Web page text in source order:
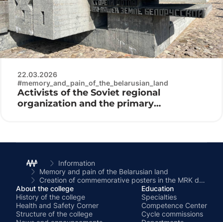
22.03.2026
#memory_and_pain_of_the_belarusian_land
Activists of the Soviet regional
organization and the primary
Information
Memory and pain of the Belarusian land
Creation of commemorative posters in the MRK dormitory
About the college
History of the college
Health and Safety Corner
Structure of the college
Education
Specialties
Competence Center
Cycle commissions